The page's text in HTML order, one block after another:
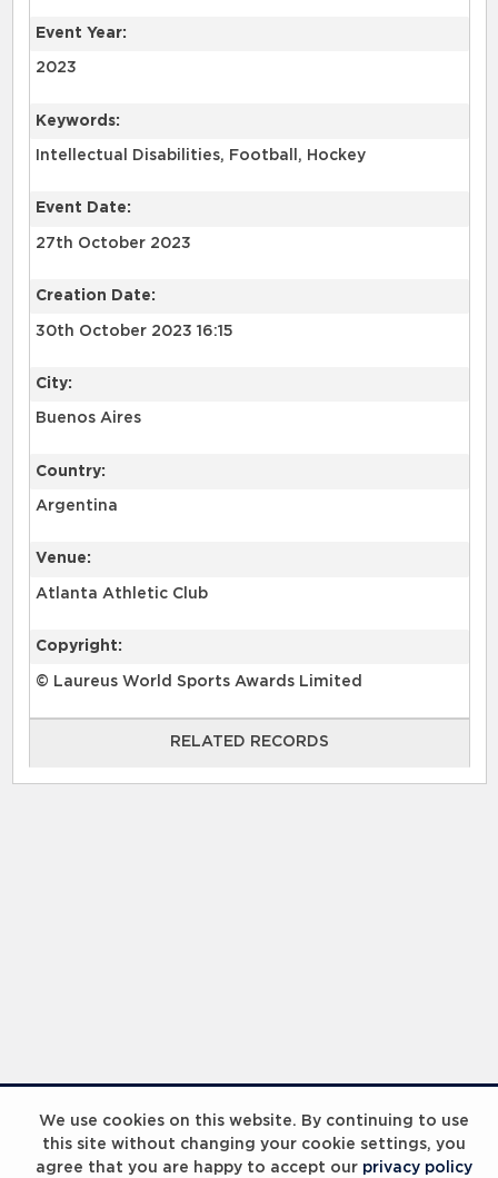
We use cookies on this website. By continuing to use
this site without changing your cookie settings, you
agree that you are happy to accept our privacy policy
Event Year:
2023
Keywords:
Intellectual Disabilities, Football, Hockey
Event Date:
27th October 2023
Creation Date:
30th October 2023 16:15
City:
Buenos Aires
Country:
Argentina
Venue:
Atlanta Athletic Club
Copyright:
© Laureus World Sports Awards Limited
RELATED RECORDS
RELATED RECORDS
Laureus Global Summit 2023